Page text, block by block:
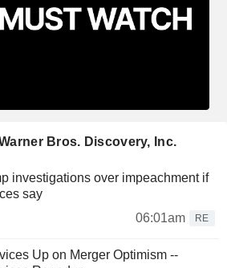
Bros. Discovery, Inc.
investigations over impeachment if
say
06:01am
RE
Up on Merger Optimism --